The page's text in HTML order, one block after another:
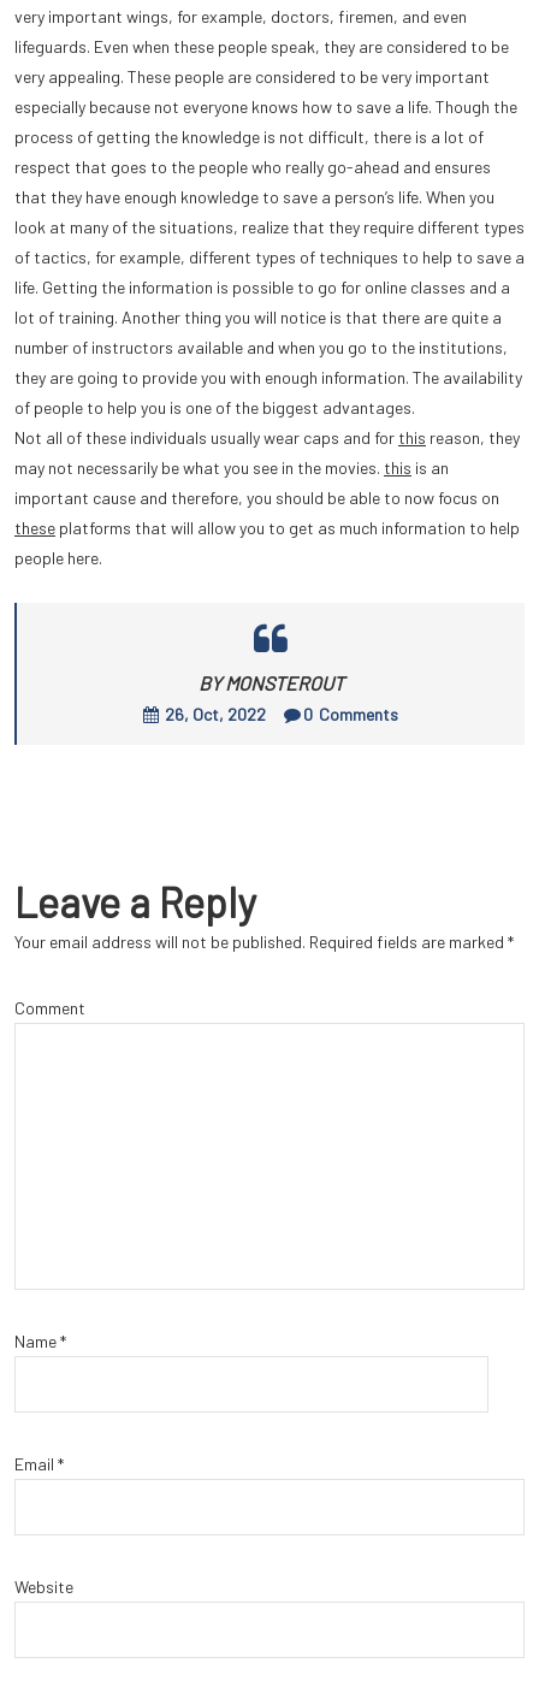
very important wings, for example, doctors, firemen, and even
lifeguards. Even when these people speak, they are considered to be
very appealing. These people are considered to be very important
especially because not everyone knows how to save a life. Though the
process of getting the knowledge is not difficult, there is a lot of
respect that goes to the people who really go-ahead and ensures
that they have enough knowledge to save a person’s life. When you
look at many of the situations, realize that they require different types
of tactics, for example, different types of techniques to help to save a
life. Getting the information is possible to go for online classes and a
lot of training. Another thing you will notice is that there are quite a
number of instructors available and when you go to the institutions,
they are going to provide you with enough information. The availability
of people to help you is one of the biggest advantages.
Not all of these individuals usually wear caps and for this reason, they
may not necessarily be what you see in the movies. this is an
important cause and therefore, you should be able to now focus on
these platforms that will allow you to get as much information to help
people here.
BY MONSTEROUT
26, Oct, 2022 0 Comments
Leave a Reply
Your email address will not be published. Required fields are marked *
Comment
Name*
Email *
Website